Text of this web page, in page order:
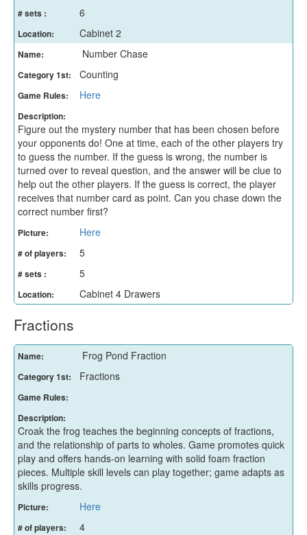
# sets : 6
Location: Cabinet 2
Name: Number Chase
Category 1st: Counting
Game Rules: Here
Description:
Figure out the mystery number that has been chosen before
your opponents do! One at time, each of the other players try
to guess the number. If the guess is wrong, the number is
turned over to reveal question, and the answer will be clue to
help out the other players. If the guess is correct, the player
receives that number card as point. Can you chase down the
correct number first?
Picture: Here
# of players: 5
# sets : 5
Location: Cabinet 4 Drawers
Fractions
Name: Frog Pond Fraction
Category 1st: Fractions
Game Rules:
Description:
Croak the frog teaches the beginning concepts of fractions,
and the relationship of parts to wholes. Game promotes quick
play and offers hands-on learning with solid foam fraction
pieces. Multiple skill levels can play together; game adapts as
skills progress.
Picture: Here
# of players: 4